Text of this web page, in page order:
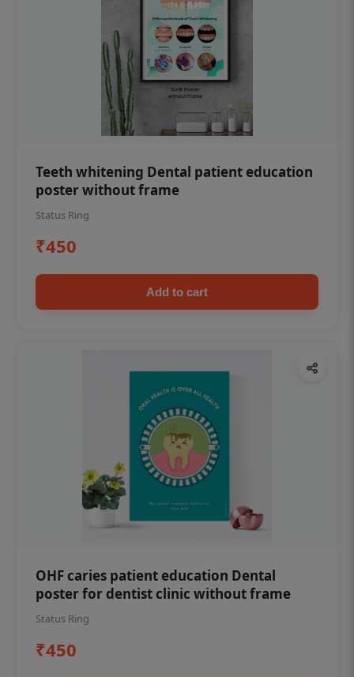
Teeth whitening Dental patient education
poster without frame
Status Ring
₹450
Add to cart
OHF caries patient education Dental
poster for dentist clinic without frame
Status Ring
₹450